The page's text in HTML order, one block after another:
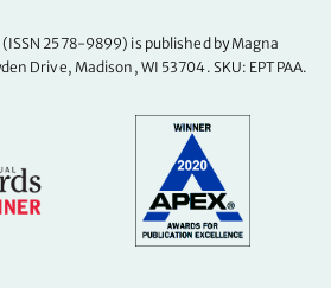
(ISSN 2578-9899) is published by Magna
Drive, Madison, WI 53704. SKU: EPTPAA.